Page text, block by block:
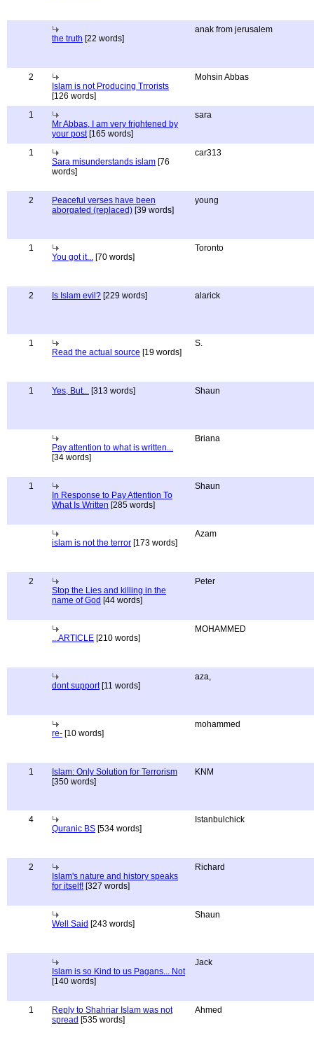
the truth [22 words]
anak from jerusalem
2
Islam is not Producing Trrorists
[126 words]
Mohsin Abbas
1
Mr Abbas, I am very frightened by
your post[165 words]
sara
1
Sara misunderstands islam [76
words]
car313
2
Peaceful verses have been
aborgated (replaced) [39 words]
young
1
You got it... [70 words]
Toronto
2 Is Islam evil? [229 words] alarick
1
Read the actual source [19 words]
S.
1 Yes, But... [313 words] Shaun
Pay attention to what is written...
[34 words]
Briana
1
In Response to Pay Attention To
What Is Written [285 words]
Shaun
islam is not the terror [173 words]
Azam
2
Stop the Lies and killing in the
name of God [44 words]
Peter
...ARTICLE [210 words]
MOHAMMED
dont support[11 words]
aza,
re- [10 words]
mohammed
1
Islam: Only Solution for Terrorism
[350 words]
KNM
4
Quranic BS [534 words]
Istanbulchick
2
Islam's nature and history speaks
for itself! [327 words]
Richard
Well Said [243 words]
Shaun
Islam is so Kind to us Pagans... Not
[140 words]
Jack
1
Reply to Shahriar Islam was not
spread [535 words]
Ahmed